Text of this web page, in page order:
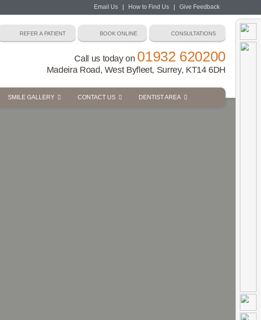
Email Us How to Find Us Give Feedback
Call us today on 01932 620200
Madeira Road, West Byfleet, Surrey, KT14 6DH
SMILE GALLERY CONTACT US DENTIST AREA